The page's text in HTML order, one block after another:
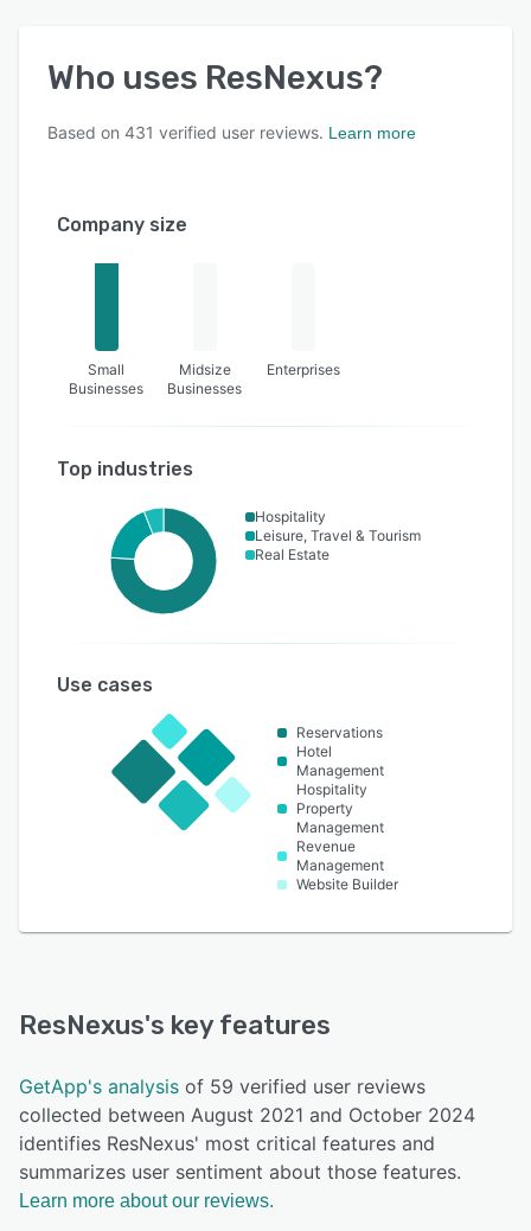
Who uses ResNexus?
Based on 431 verified user reviews. Learn more
Company size
Small
Businesses
Midsize
Businesses
Enterprises
Top industries
Hospitality
Leisure, Travel & Tourism
Real Estate
Use cases
Reservations
Hotel
Management
Hospitality
Property
Management
Revenue
Management
Website Builder
ResNexus's key features
GetApp's analysis of 59 verified user reviews
collected between August 2021 and October 2024
identifies ResNexus' most critical features and
summarizes user sentiment about those features.
Learn more about our reviews.